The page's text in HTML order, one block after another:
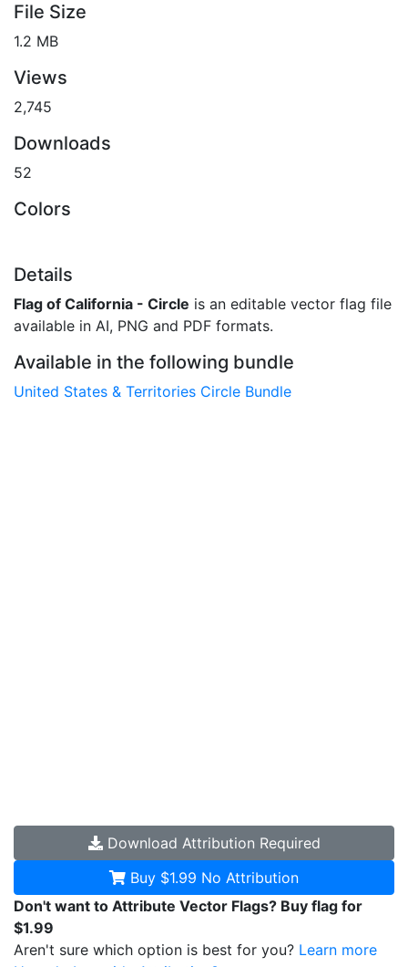
File Size
1.2 MB
Views
2,745
Downloads
52
Colors
Details
Flag of California - Circle is an editable vector flag file
available in AI, PNG and PDF formats.
Available in the following bundle
United States & Territories Circle Bundle
Download Attribution Required
Buy $1.99 No Attribution
Don't want to Attribute Vector Flags? Buy flag for
$1.99
Aren't sure which option is best for you? Learn more